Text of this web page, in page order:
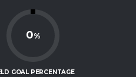
0%
GOAL PERCENTAGE